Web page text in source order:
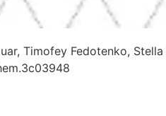
Timofey Fedotenko,